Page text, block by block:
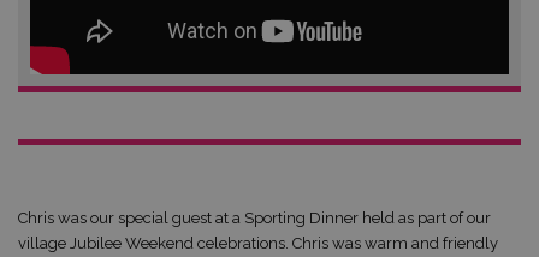
Chris was our special guest at a Sporting Dinner held as part of our
village Jubilee Weekend celebrations. Chris was warm and friendly